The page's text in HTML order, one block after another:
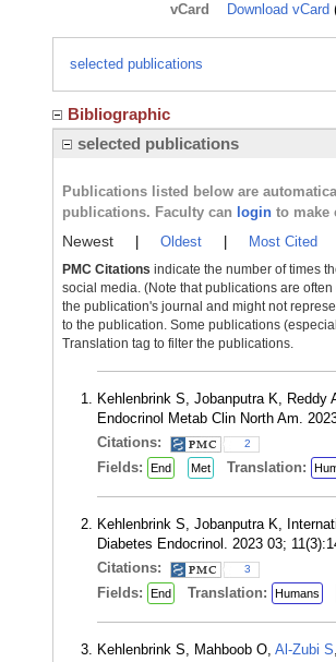
vCard
Download vCard
selected publications
Bibliographic
selected publications
Publications listed below are
publications. Faculty can login to make
Newest Oldest Most Cited
PMC Citations indicate the number of times
social media. (Note that publications are
the publication's journal and might not
to the publication. Some publications
Translation tag to filter the publications.
Kehlenbrink S, Jobanputra K, Reddy
Endocrinol Metab Clin North Am.
Citations:
2
Fields: End Met Translation:
Kehlenbrink S, Jobanputra K,
Diabetes Endocrinol. 2023 03;
Citations:
3
Fields: End Translation: Humans
Kehlenbrink S, Mahboob O, Al-Zubi S